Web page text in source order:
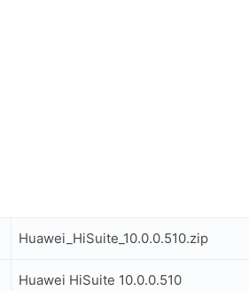
Huawei_HiSuite_10.0.0.510.zip
Huawei HiSuite 10.0.0.510